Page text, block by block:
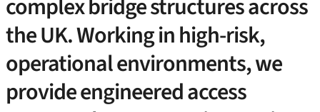
complex bridge structures across
the UK. Working in high-risk,
operational environments, we
provide engineered access